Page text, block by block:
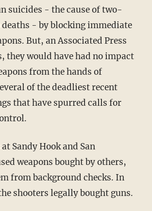
suicides - the cause of two-
- by blocking immediate
But, an Associated Press
they would have had no impact
from the hands of
of the deadliest recent
that have spurred calls for
Sandy Hook and San
weapons bought by others,
from background checks. In
shooters legally bought guns.